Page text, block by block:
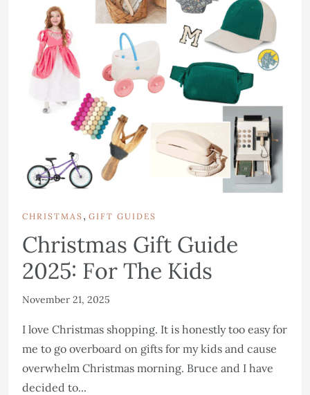
CHRISTMAS , GIFT GUIDES
Christmas Gift Guide
2025: For The Kids
November 21, 2025
I love Christmas shopping. It is honestly too easy for
me to go overboard on gifts for my kids and cause
overwhelm Christmas morning. Bruce and I have
decided to...